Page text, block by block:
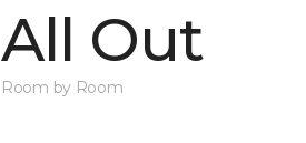
All Out
Room by Room